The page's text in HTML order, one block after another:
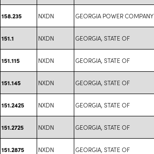
158.235 NXDN GEORGIA POWER COMPANY
151.1 NXDN GEORGIA, STATE OF
151.115 NXDN GEORGIA, STATE OF
151.145 NXDN GEORGIA, STATE OF
151.2425 NXDN GEORGIA, STATE OF
151.2725 NXDN GEORGIA, STATE OF
151.2875 NXDN GEORGIA, STATE OF